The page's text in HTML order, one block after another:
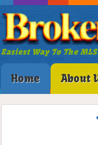
Easiest Way To The
Home About